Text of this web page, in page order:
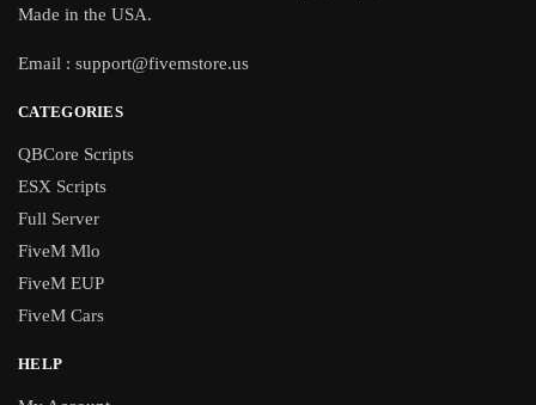
Made in the USA.
Email : support@fivemstore.us
CATEGORIES
QBCore Scripts
ESX Scripts
Full Server
FiveM Mlo
FiveM EUP
FiveM Cars
HELP